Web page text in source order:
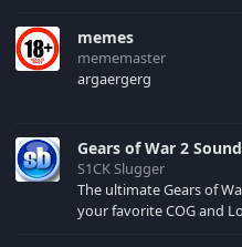
memes
mememaster
argaergerg
Gears of War 2
S1CK Slugger
The ultimate Gears of
your favorite COG and Locust